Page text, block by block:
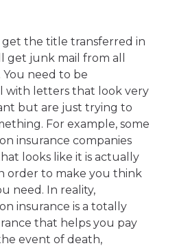
the title transferred in
get junk mail from all
You need to be
with letters that look very
but are just trying to
For example, some
insurance companies
looks like it is actually
order to make you think
need. In reality,
insurance is a totally
that helps you pay
event of death,